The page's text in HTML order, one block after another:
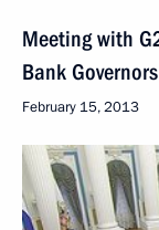
Meeting with
Bank Governors
February 15, 2013